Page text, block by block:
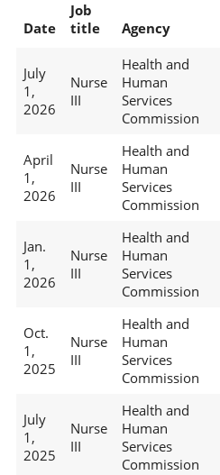
Date
Job
title
Agency
July
1,
2026
Nurse
III
Health and
Human
Services
Commission
April
1,
2026
Nurse
III
Health and
Human
Services
Commission
Jan.
1,
2026
Nurse
III
Health and
Human
Services
Commission
Oct.
1,
2025
Nurse
III
Health and
Human
Services
Commission
July
1,
2025
Nurse
III
Health and
Human
Services
Commission